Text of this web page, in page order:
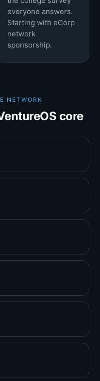
everyone answers.
Starting with eCorp
network
sponsorship.
NETWORK
core